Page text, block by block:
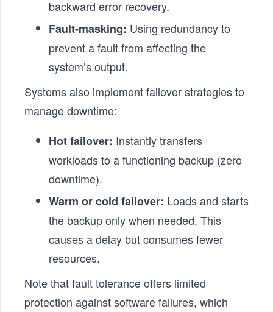
backward error recovery.
Fault-masking: Using redundancy to
prevent a fault from affecting the
system’s output.
Systems also implement failover strategies to
manage downtime:
Hot failover: Instantly transfers
workloads to a functioning backup (zero
downtime).
Warm or cold failover: Loads and starts
the backup only when needed. This
causes a delay but consumes fewer
resources.
Note that fault tolerance offers limited
protection against software failures, which